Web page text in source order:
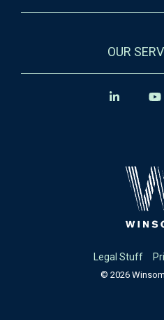
OUR
Legal Stuff
© 2026